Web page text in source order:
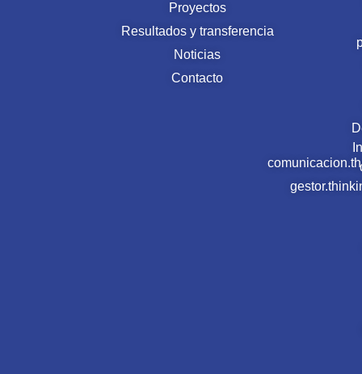
Proyectos
Resultados y transferencia
Noticias
Contacto